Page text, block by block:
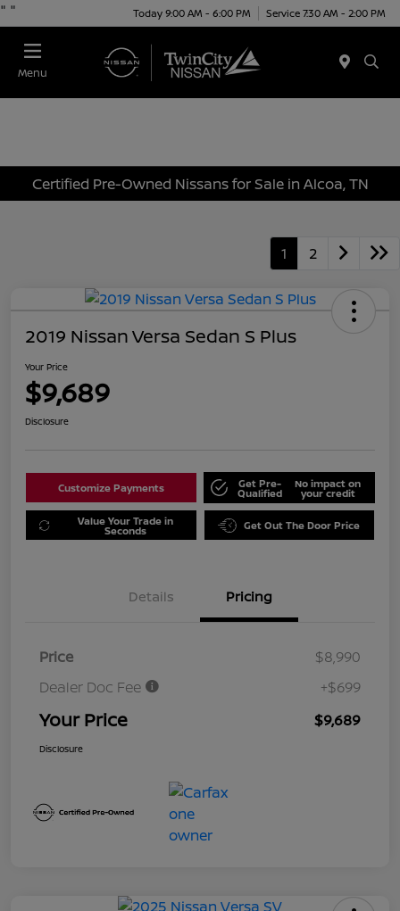
" " Today 9:00 AM - 6:00 PM Service 7:30 AM - 2:00 PM
Menu
Certified Pre-Owned Nissans for Sale in Alcoa, TN
1 2
2019 Nissan Versa Sedan S Plus
Your Price
$9,689
Disclosure
Customize Payments Get Pre-
Qualified
No impact on
your credit
Value Your Trade in
Seconds Get Out The Door Price
Details Pricing
Price
$8,990
Dealer Doc Fee
+$699
Your Price $9,689
Disclosure